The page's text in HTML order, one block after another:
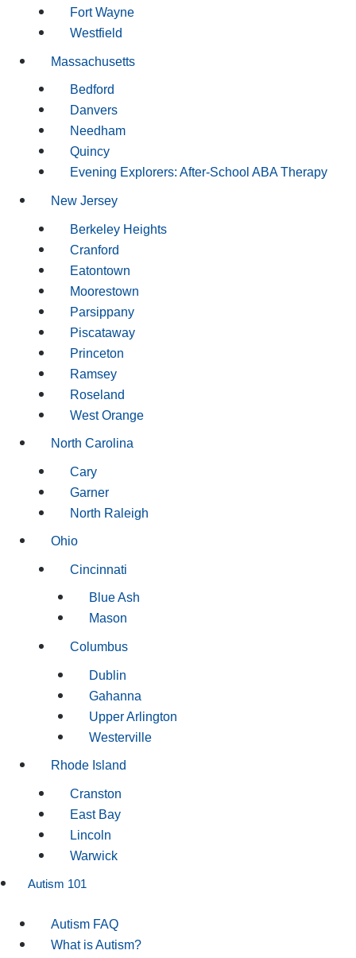
Fort Wayne
Westfield
Massachusetts
Bedford
Danvers
Needham
Quincy
Evening Explorers: After-School ABA Therapy
New Jersey
Berkeley Heights
Cranford
Eatontown
Moorestown
Parsippany
Piscataway
Princeton
Ramsey
Roseland
West Orange
North Carolina
Cary
Garner
North Raleigh
Ohio
Cincinnati
Blue Ash
Mason
Columbus
Dublin
Gahanna
Upper Arlington
Westerville
Rhode Island
Cranston
East Bay
Lincoln
Warwick
Autism 101
Autism FAQ
What is Autism?